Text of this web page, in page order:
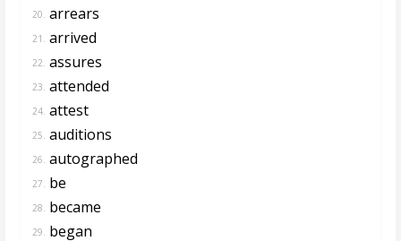
20. arrears
21. arrived
22. assures
23. attended
24. attest
25. auditions
26. autographed
27. be
28. became
29. began